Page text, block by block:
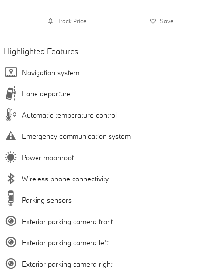
Track Price Save
Highlighted Features
Navigation system
Lane departure
Automatic temperature control
Emergency communication system
Power moonroof
Wireless phone connectivity
Parking sensors
Exterior parking camera front
Exterior parking camera left
Exterior parking camera right